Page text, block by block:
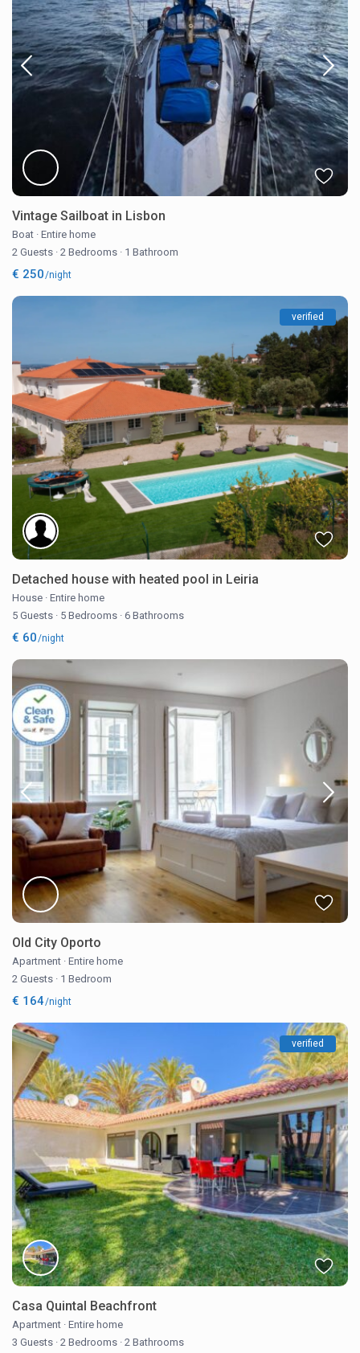
Vintage Sailboat in Lisbon
Boat · Entire home
2 Guests · 2 Bedrooms · 1 Bathroom
€ 250/night
verified
Detached house with heated pool in Leiria
House · Entire home
5 Guests · 5 Bedrooms · 6 Bathrooms
€ 60/night
Old City Oporto
Apartment · Entire home
2 Guests · 1 Bedroom
€ 164/night
verified
Casa Quintal Beachfront
Apartment · Entire home
3 Guests · 2 Bedrooms · 2 Bathrooms